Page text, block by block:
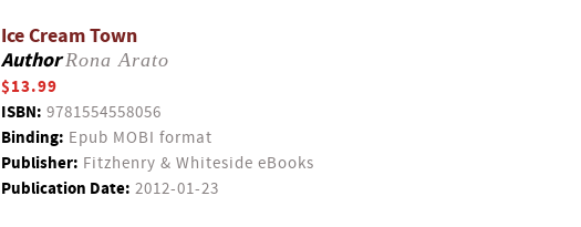
Ice Cream Town
AuthorRona Arato
$13.99
ISBN: 9781554558056
Binding: Epub MOBI format
Publisher: Fitzhenry & Whiteside eBooks
Publication Date: 2012-01-23